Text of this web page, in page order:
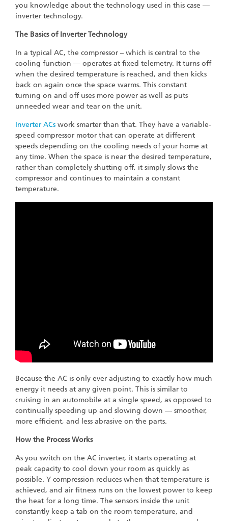
you knowledge about the technology used in this case —
inverter technology.
The Basics of Inverter Technology
In a typical AC, the compressor – which is central to the
cooling function — operates at fixed telemetry. It turns off
when the desired temperature is reached, and then kicks
back on again once the space warms. This constant
turning on and off uses more power as well as puts
unneeded wear and tear on the unit.
Inverter ACs work smarter than that. They have a variable-
speed compressor motor that can operate at different
speeds depending on the cooling needs of your home at
any time. When the space is near the desired temperature,
rather than completely shutting off, it simply slows the
compressor and continues to maintain a constant
temperature.
Because the AC is only ever adjusting to exactly how much
energy it needs at any given point. This is similar to
cruising in an automobile at a single speed, as opposed to
continually speeding up and slowing down — smoother,
more efficient, and less abrasive on the parts.
How the Process Works
As you switch on the AC inverter, it starts operating at
peak capacity to cool down your room as quickly as
possible. Y compression reduces when that temperature is
achieved, and air fitness runs on the lowest power to keep
the heat for a long time. The sensors inside the unit
constantly keep a tab on the room temperature, and